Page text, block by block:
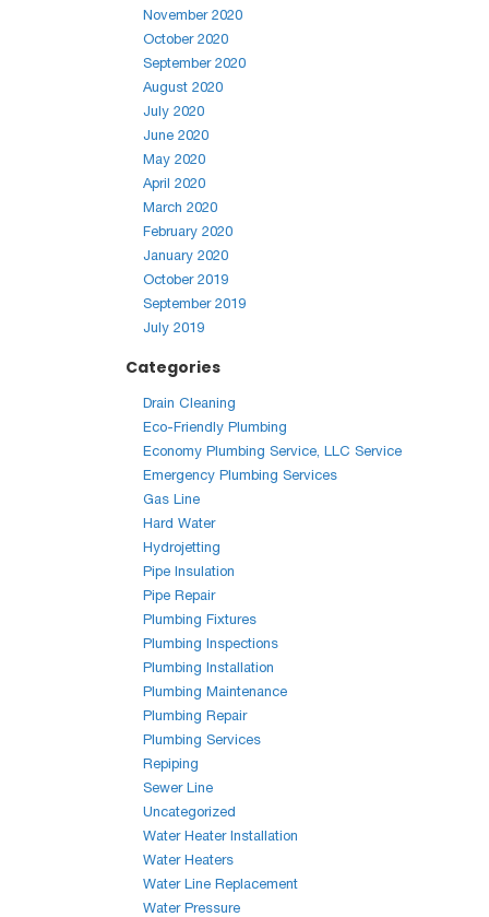
November 2020
October 2020
September 2020
August 2020
July 2020
June 2020
May 2020
April 2020
March 2020
February 2020
January 2020
October 2019
September 2019
July 2019
Categories
Drain Cleaning
Eco-Friendly Plumbing
Economy Plumbing Service, LLC Service
Emergency Plumbing Services
Gas Line
Hard Water
Hydrojetting
Pipe Insulation
Pipe Repair
Plumbing Fixtures
Plumbing Inspections
Plumbing Installation
Plumbing Maintenance
Plumbing Repair
Plumbing Services
Repiping
Sewer Line
Uncategorized
Water Heater Installation
Water Heaters
Water Line Replacement
Water Pressure